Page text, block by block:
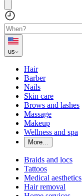
us
Hair
Barber
Nails
Skin care
Brows and lashes
Massage
Makeup
Wellness and spa
More...
Braids and locs
Tattoos
Medical aesthetics
Hair removal